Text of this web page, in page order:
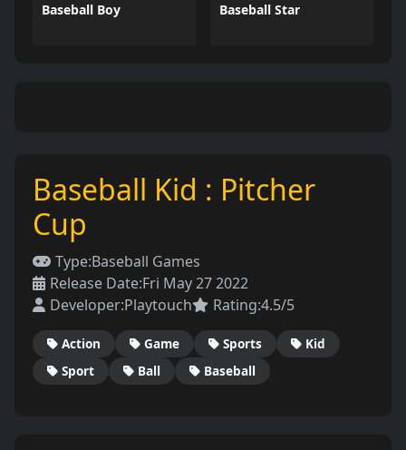
Baseball Boy Baseball Star
Baseball Kid : Pitcher
Cup
Type:Baseball Games
Release Date:Fri May 27 2022
Developer:Playtouch Rating:4.5/5
Action Game Sports
Kid
Sport
Ball Baseball